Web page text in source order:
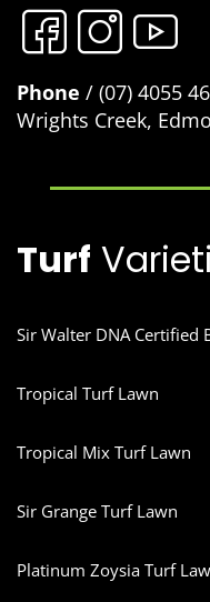
Phone / (07) 4055
Wrights Creek,
Turf
Sir Walter DNA Certified
Tropical Turf Lawn
Tropical Mix Turf Lawn
Sir Grange Turf Lawn
Platinum Zoysia Turf